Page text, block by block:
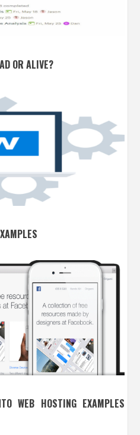
OR ALIVE?
WEB HOSTING EXAMPLES